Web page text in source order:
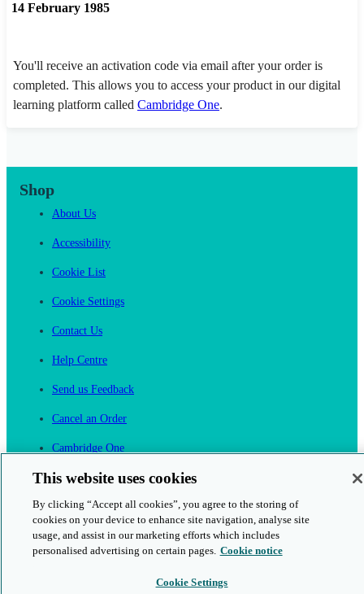
14 February 1985
You'll receive an activation code via email after your order is
completed. This allows you to access your product in our digital
learning platform called Cambridge One.
Shop
About Us
Accessibility
Cookie List
Cookie Settings
Contact Us
Help Centre
Send us Feedback
Cancel an Order
Cambridge One
Join English Language Learning online
This website uses cookies
By clicking “Accept all cookies”, you agree to the storing of
cookies on your device to enhance site navigation, analyse site
usage, and assist in our marketing efforts which includes
personalised advertising on certain pages. Cookie notice
Cookie Settings